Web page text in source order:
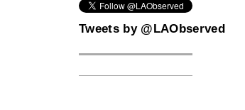
Tweets by @LAObserved